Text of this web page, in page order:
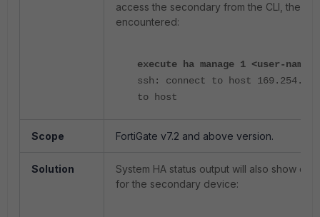
access the secondary from the CLI, the
encountered:
execute ha manage 1 <user-name>
ssh: connect to host
to host
Scope FortiGate v7.2 and above version.
Solution
System HA status output will also show
for the secondary device: